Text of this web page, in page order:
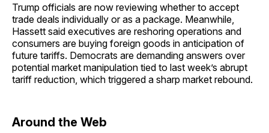
Trump officials are now reviewing whether to accept
trade deals individually or as a package. Meanwhile,
Hassett said executives are reshoring operations and
consumers are buying foreign goods in anticipation of
future tariffs. Democrats are demanding answers over
potential market manipulation tied to last week’s abrupt
tariff reduction, which triggered a sharp market rebound.
Around the Web